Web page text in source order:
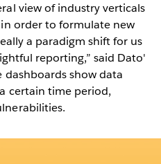
view of industry verticals
order to formulate new
a paradigm shift for us
reporting,” said Dato'
show data
certain time period,